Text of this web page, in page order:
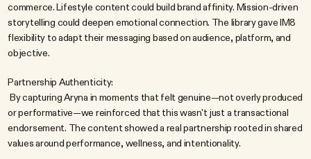
commerce. Lifestyle content could build brand affinity. Mission-driven
storytelling could deepen emotional connection. The library gave IM8
flexibility to adapt their messaging based on audience, platform, and
objective.
Partnership Authenticity:
or performative—we reinforced that this wasn't just a transactional
endorsement. The content showed a real partnership rooted in shared
values around performance, wellness, and intentionality.